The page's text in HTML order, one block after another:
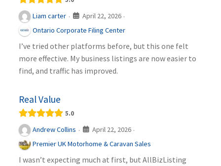
Liam carter · April 22, 2026 ·
Ontario Corporate Filing Center
I’ve tried other platforms before, but this one felt
more effective. My business listings are now easier to
find, and traffic has improved.
Real Value
5.0
Andrew Collins · April 22, 2026 ·
Premier UK Motorhome & Caravan Sales
I wasn’t expecting much at first, but AllBizListing